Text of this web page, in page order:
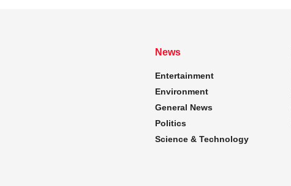
News
Entertainment
Environment
General News
Politics
Science & Technology